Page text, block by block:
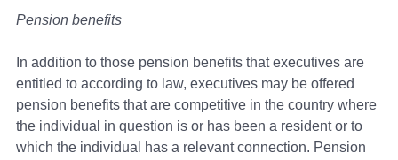
Pension benefits
In addition to those pension benefits that executives are
entitled to according to law, executives may be offered
pension benefits that are competitive in the country where
the individual in question is or has been a resident or to
which the individual has a relevant connection. Pension